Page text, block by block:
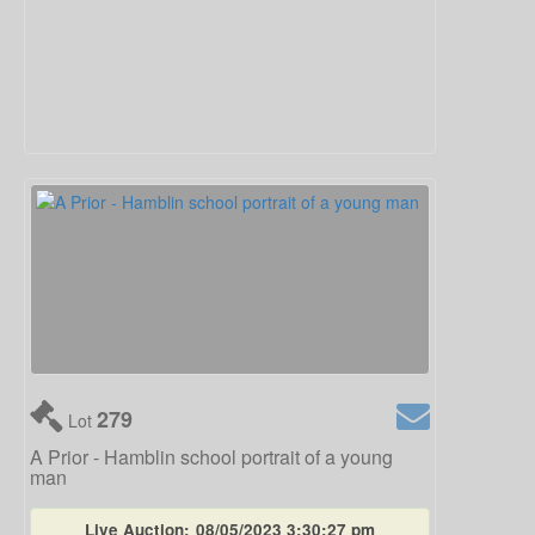
Lot 279
A Prior - Hamblin school portrait of a young
man
Live Auction: 08/05/2023 3:30:27 pm